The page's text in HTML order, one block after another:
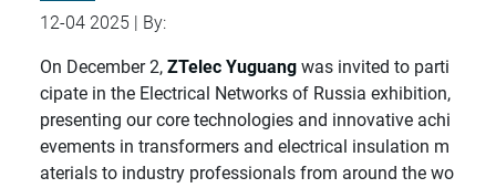
12-04 2025 | By:
On December 2, ZTelec Yuguang was invited to parti
cipate in the Electrical Networks of Russia exhibition,
presenting our core technologies and innovative achi
evements in transformers and electrical insulation m
aterials to industry professionals from around the wo